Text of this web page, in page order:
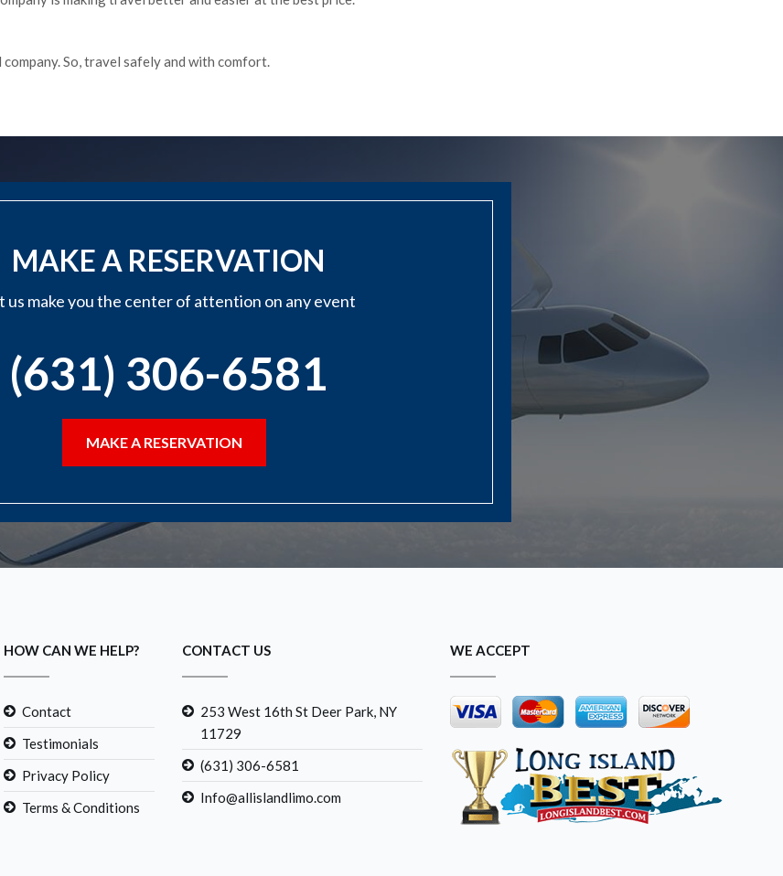
So, travel safely and with comfort.
MAKE A RESERVATION
us make you the center of attention on any event
(631) 306-6581
MAKE A RESERVATION
HOW CAN WE HELP?
Contact
Testimonials
Privacy Policy
Terms & Conditions
CONTACT US
253 West 16th St Deer Park, NY
11729
(631) 306-6581
Info@allislandlimo.com
WE ACCEPT